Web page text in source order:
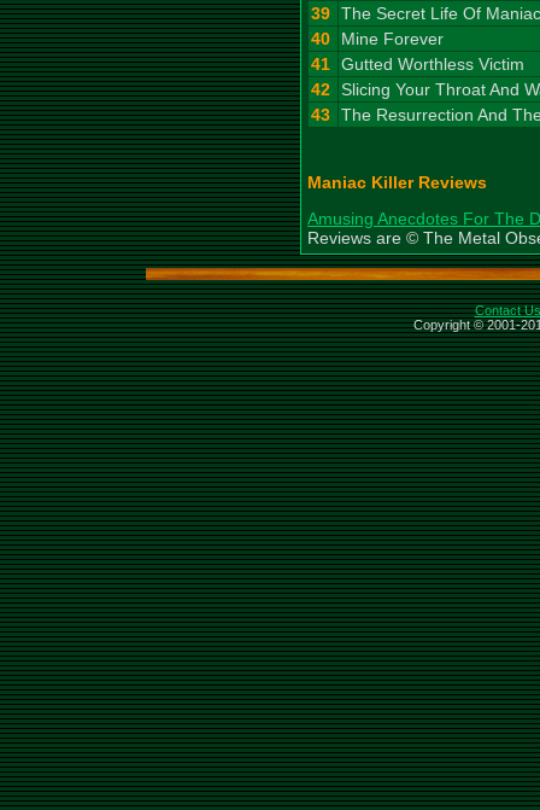
39 The Secret Life Of
40
Mine Forever
41 Gutted Worthless Victim
42 Slicing Your Throat And
43 The Resurrection And
Maniac Killer Reviews
Amusing Anecdotes For The
Reviews are © The Metal
Contact Us
Copyright © 2001-